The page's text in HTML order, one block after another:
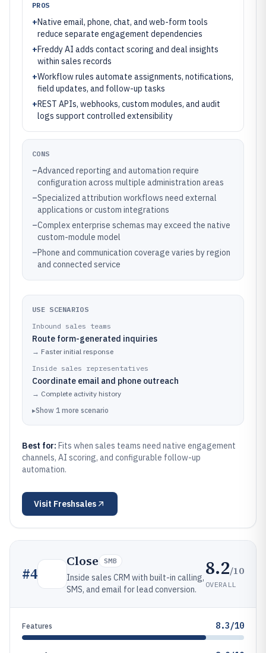
PROS
+Native email, phone, chat, and web-form tools
reduce separate engagement dependencies
+Freddy AI adds contact scoring and deal insights
within sales records
+Workflow rules automate assignments, notifications,
field updates, and follow-up tasks
+REST APIs, webhooks, custom modules, and audit
logs support controlled extensibility
CONS
–Advanced reporting and automation require
configuration across multiple administration areas
–Specialized attribution workflows need external
applications or custom integrations
–Complex enterprise schemas may exceed the native
custom-module model
–Phone and communication coverage varies by region
and connected service
USE SCENARIOS
Inbound sales teams
Route form-generated inquiries
→ Faster initial response
Inside sales representatives
Coordinate email and phone outreach
→ Complete activity history
▸Show 1 more scenario
Best for: Fits when sales teams need native engagement
channels, AI scoring, and configurable follow-up
automation.
Visit Freshsales
#4
Close SMB
Inside sales CRM with built-in calling,
SMS, and email for lead conversion.
8.2/10
OVERALL
Features 8.3/10